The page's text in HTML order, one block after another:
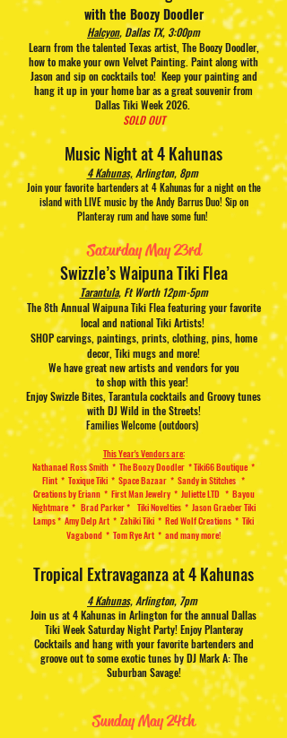
with the Boozy Doodler
Halcyon, Dallas TX, 3:00pm
Learn from the talented Texas artist, The Boozy Doodler,
how to make your own Velvet Painting. Paint along with
Jason and sip on cocktails too! Keep your painting and
hang it up in your home bar as a great souvenir from
Dallas Tiki Week 2026.
SOLD OUT
Music Night at 4 Kahunas
4 Kahunas,Arlington, 8pm
Join your favorite bartenders at 4 Kahunas for a night on the
island with LIVE music by the Andy Barrus Duo! Sip on
Planteray rum and have some fun!
Saturday May 23rd
Swizzle’s Waipuna Tiki Flea
Tarantula, Ft Worth 12pm-5pm
The 8th Annual Waipuna Tiki Flea featuring your favorite
local and national Tiki Artists!
SHOP carvings, paintings, prints, clothing, pins, home
decor, Tiki mugs and more!
We have great new artists and vendors for you
toshopwith thisyear!
Enjoy Swizzle Bites, Tarantula cocktails and Groovy tunes
with DJ Wild in the Streets!
Families Welcome (outdoors)
This Year's Vendors are:
Nathanael Ross Smith* The Boozy Doodler *Tiki66 Boutique *
Flint * Toxique Tiki * Space Bazaar * Sandy in Stitches*
Creations by Eriann * First Man Jewelry* Juliette LTD * Bayou
Nightmare * Brad Parker * Tiki Novelties * Jason Graeber Tiki
Lamps * Amy Delp Art * Zahiki Tiki * Red Wolf Creations * Tiki
Vagabond * Tom Rye Art * and many more!
Tropical Extravaganza at 4 Kahunas
4 Kahunas,Arlington, 7pm
Join us at 4 Kahunas in Arlington for the annual Dallas
Tiki Week Saturday Night Party! Enjoy Planteray
Cocktails and hang with your favorite bartenders and
groove out to some exotic tunes by DJ Mark A: The
Suburban Savage!
Sunday May 24th